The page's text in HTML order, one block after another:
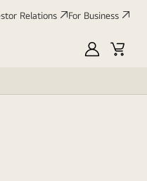
Relations For Business
MyLGCart